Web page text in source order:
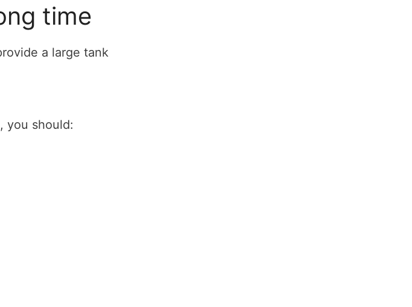
time
a large tank
you should: